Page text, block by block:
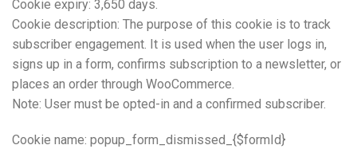
Cookie expiry: 3,650 days.
Cookie description: The purpose of this cookie is to track
subscriber engagement. It is used when the user logs in,
signs up in a form, confirms subscription to a newsletter, or
places an order through WooCommerce.
Note: User must be opted-in and a confirmed subscriber.
Cookie name: popup_form_dismissed_{$formId}